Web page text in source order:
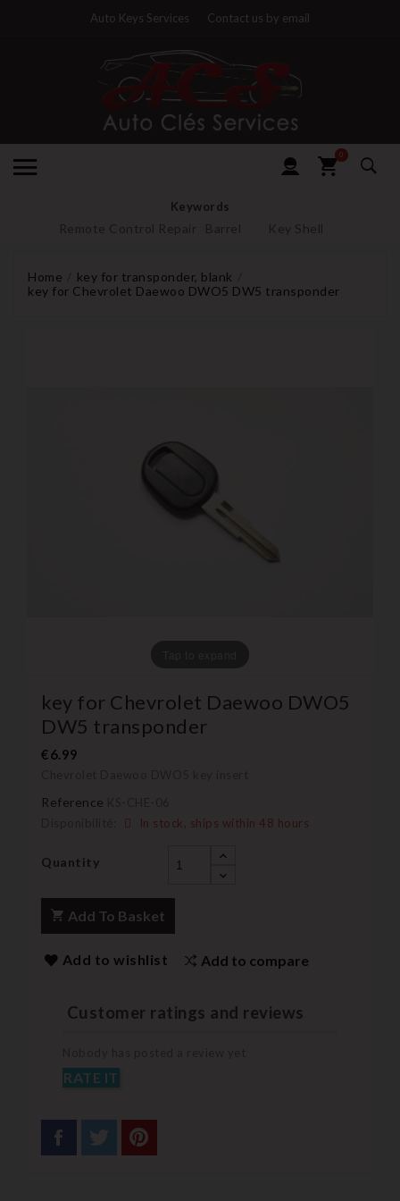
Auto Keys Services Contact us by email
0
Keywords
Remote Control Repair Barrel Key Shell
Home
key for transponder, blank
key for Chevrolet Daewoo DWO5 DW5 transponder
key for Chevrolet Daewoo DWO5
DW5 transponder
€6.99
Reference
In stock, ships within 48 hours
Quantity
Add To Basket
Add to wishlist Add to compare
Customer ratings and reviews
RATE IT